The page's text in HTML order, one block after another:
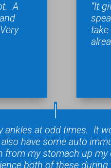
A
“It
ankles at odd times. It
have some auto
from my stomach up
both of these during